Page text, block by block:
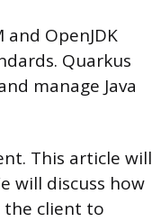
OpenJDK
Quarkus
manage Java
This article will
will discuss how
the client to